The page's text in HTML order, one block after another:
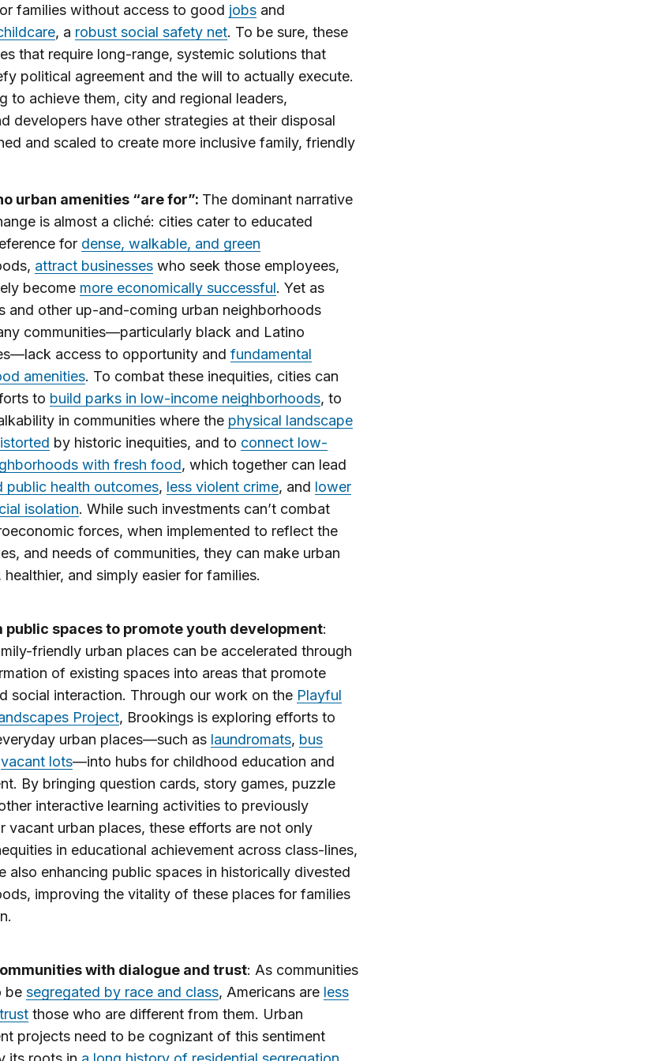
families without access to good jobsand
, a robust social safety net. To be sure, these
that require long-range, systemic solutions that
political agreement and the will to actually execute.
to achieve them, city and regional leaders,
developers have other strategies at their disposal
and scaled to create more inclusive family, friendly
urban amenities “are for”: The dominant narrative
is almost a cliché: cities cater to educated
for dense, walkable, and green
attract businesseswho seek those employees,
become more economically successful. Yet as
and other up-and-coming urban neighborhoods
communities—particularly black and Latino
access to opportunity and fundamental
amenities. To combat these inequities, cities can
to build parks in low-income neighborhoods, to
in communities where the physical landscape
by historic inequities, and to connect low-
with fresh food, which together can lead
public health outcomes, less violent crime, and lower
isolation. While such investments can’t combat
forces, when implemented to reflect the
and needs of communities, they can make urban
healthier, and simply easier for families.
public spaces to promote youth development:
friendly urban places can be accelerated through
of existing spaces into areas that promote
social interaction. Through our work on the Playful
Project, Brookings is exploring efforts to
urban places—such as laundromats, bus
vacant lots—into hubs for childhood education and
By bringing question cards, story games, puzzle
interactive learning activities to previously
vacant urban places, these efforts are not only
in educational achievement across class-lines,
also enhancing public spaces in historically divested
improving the vitality of these places for families
with dialogue and trust: As communities
be segregated by race and class, Americans are less
those who are different from them. Urban
projects need to be cognizant of this sentiment